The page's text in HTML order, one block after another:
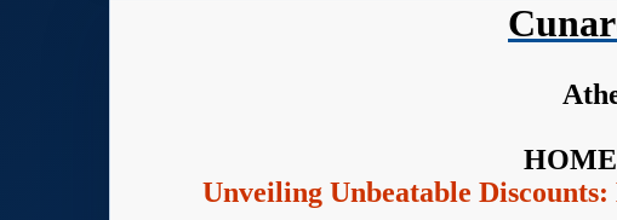
HOME
Unveiling Unbeatable